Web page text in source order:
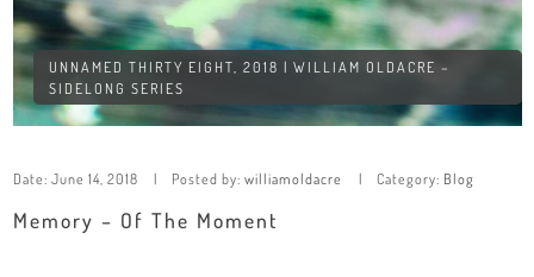
UNNAMED THIRTY EIGHT, 2018 | WILLIAM OLDACRE –
SIDELONG SERIES
Date: June 14, 2018 Posted by: williamoldacre Category: Blog
Memory – Of The Moment